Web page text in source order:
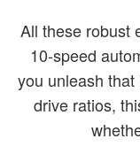
All these robust
10-speed
you unleash
drive ratios,